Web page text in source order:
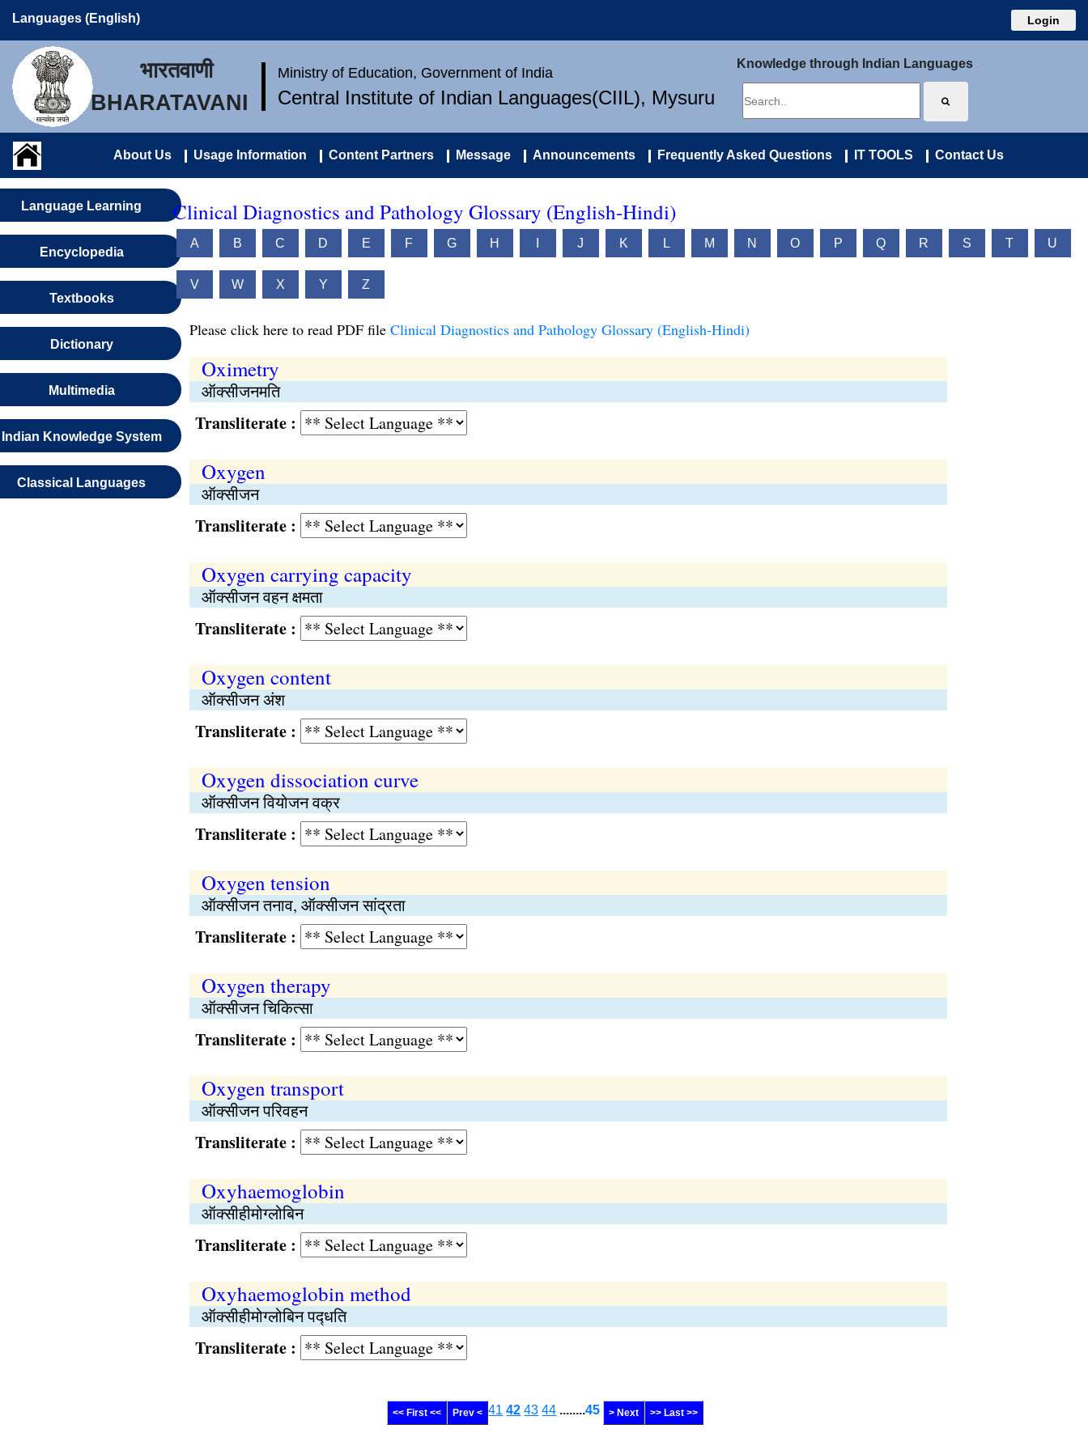
Languages (English) Login
भारतवाणी
BHARATAVANI
Ministry of Education, Government of India
Central Institute of Indian Languages(CIIL), Mysuru
Knowledge through Indian Languages
About Us Usage Information Content Partners Message Announcements Frequently Asked Questions IT TOOLS Contact Us
Language Learning
Encyclopedia
Textbooks
Dictionary
Multimedia
Indian Knowledge System
Classical Languages
Clinical Diagnostics and Pathology Glossary (English-Hindi)
A B C D E F G H J K L M N O P Q R S T U
V W X Y Z
Please click here to read PDF file Clinical Diagnostics and Pathology Glossary (English-Hindi)
Oximetry
ऑक्सीजनमति
Transliterate :
Oxygen
ऑक्सीजन
Transliterate :
Oxygen carrying capacity
ऑक्सीजन वहन क्षमता
Transliterate :
Oxygen content
ऑक्सीजन अंश
Transliterate :
Oxygen dissociation curve
ऑक्सीजन वियोजन वक्र
Transliterate :
Oxygen tension
ऑक्सीजन तनाव, ऑक्सीजन सांद्रता
Transliterate :
Oxygen therapy
ऑक्सीजन चिकित्सा
Transliterate :
Oxygen transport
ऑक्सीजन परिवहन
Transliterate :
Oxyhaemoglobin
ऑक्सीहीमोग्लोबिन
Transliterate :
Oxyhaemoglobin method
ऑक्सीहीमोग्लोबिन पद्‍धति
Transliterate :
<< First << Prev < 41 42 43 44 ........45 > Next >> Last >>